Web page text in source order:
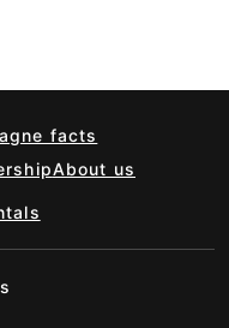
facts
About us